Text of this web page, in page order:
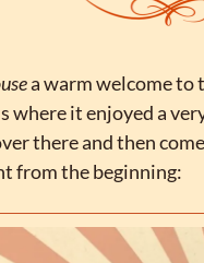
a warm welcome to
where it enjoyed a
there and then
from the beginning: